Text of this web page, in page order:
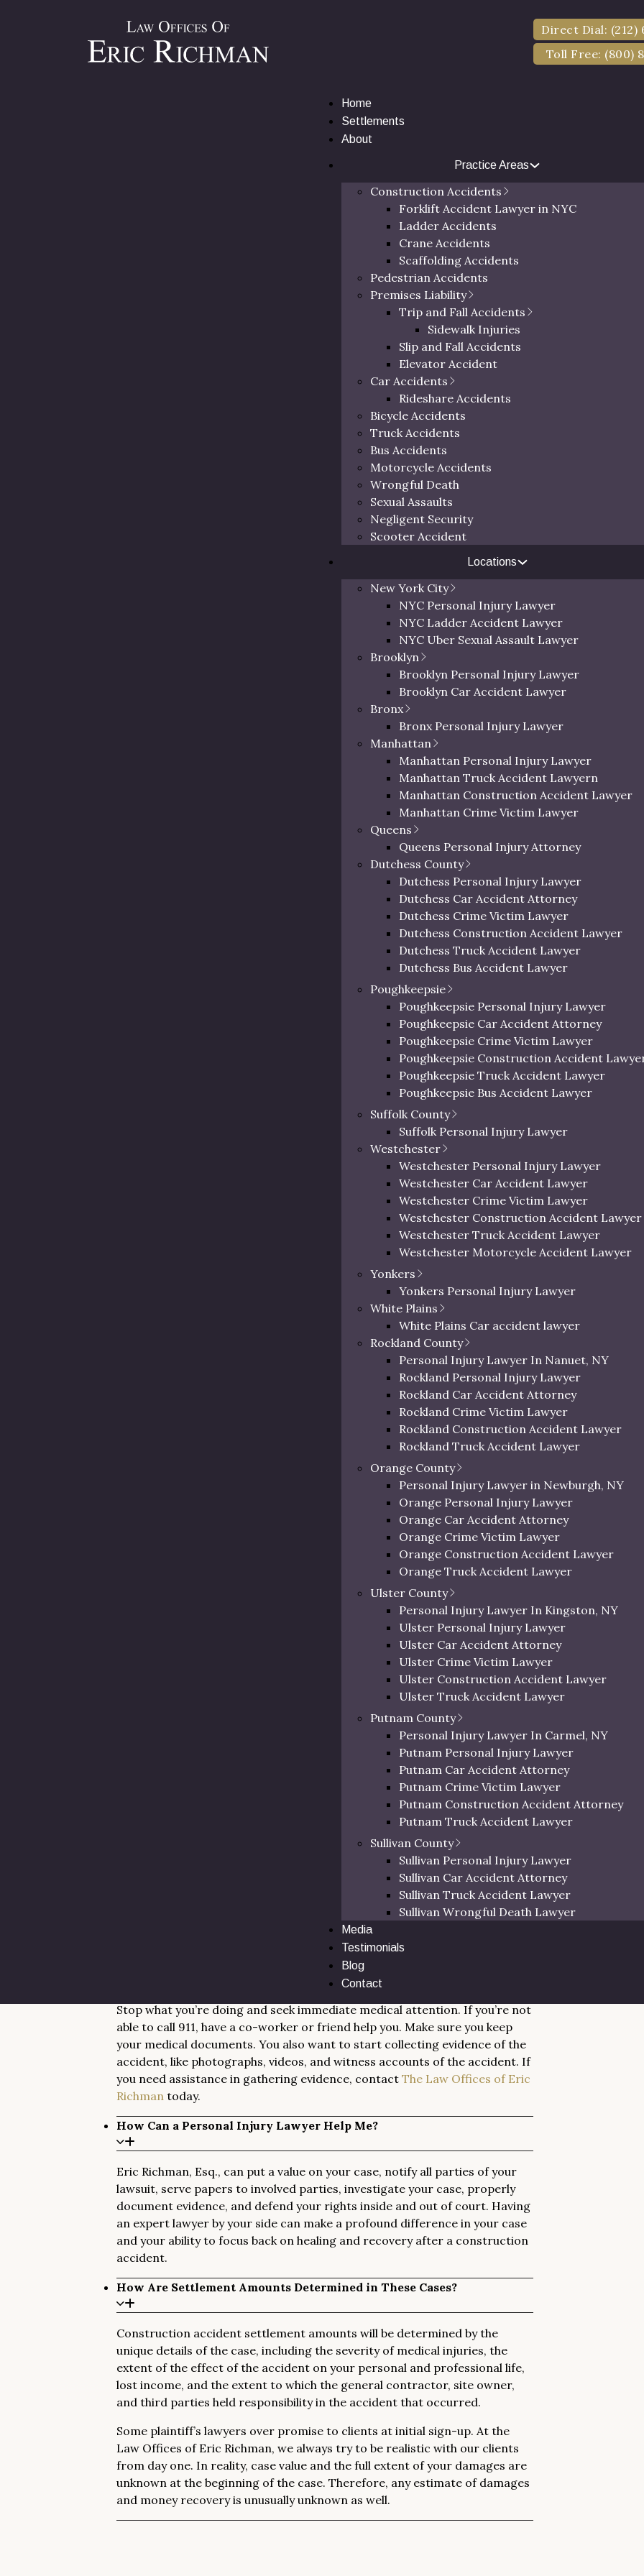
Direct Dial: (212)
Toll Free: (800)
Home
Settlements
About
Practice Areas
Construction Accidents
Forklift Accident Lawyer in NYC
Ladder Accidents
Crane Accidents
Scaffolding Accidents
Pedestrian Accidents
Premises Liability
Trip and Fall Accidents
Sidewalk Injuries
Slip and Fall Accidents
Elevator Accident
Car Accidents
Rideshare Accidents
Bicycle Accidents
Truck Accidents
Bus Accidents
Motorcycle Accidents
Wrongful Death
Sexual Assaults
Negligent Security
Scooter Accident
Locations
New York City
NYC Personal Injury Lawyer
NYC Ladder Accident Lawyer
NYC Uber Sexual Assault Lawyer
Brooklyn
Brooklyn Personal Injury Lawyer
Brooklyn Car Accident Lawyer
Bronx
Bronx Personal Injury Lawyer
Manhattan
Manhattan Personal Injury Lawyer
Manhattan Truck Accident Lawyern
Manhattan Construction Accident Lawyer
Manhattan Crime Victim Lawyer
Queens
Queens Personal Injury Attorney
Dutchess County
Dutchess Personal Injury Lawyer
Dutchess Car Accident Attorney
Dutchess Crime Victim Lawyer
Dutchess Construction Accident Lawyer
Dutchess Truck Accident Lawyer
Dutchess Bus Accident Lawyer
Dutchess Uber & Lyft Accident Lawyer
Dutchess Motorcycle Accident Attorney
Dutchess Bicycle Accident Lawyer
Dutchess Pedestrian Accident Lawyer
Dutchess Slip and Fall Injury Lawyer
Dutchess Wrongful Death Lawyer
Personal Injury Lawyer In Beacon, NY
Poughkeepsie
Poughkeepsie Personal Injury Lawyer
Poughkeepsie Car Accident Attorney
Poughkeepsie Crime Victim Lawyer
Poughkeepsie Construction Accident
Poughkeepsie Truck Accident Lawyer
Poughkeepsie Bus Accident Lawyer
Poughkeepsie Uber & Lyft Accident Lawyer
Poughkeepsie Motorcycle Accident
Poughkeepsie Bicycle Accident Lawyer
Poughkeepsie Pedestrian Accident Lawyer
Poughkeepsie Slip and Fall Injury Attorney
Poughkeepsie Wrongful Death Lawyer
Suffolk County
Suffolk Personal Injury Lawyer
Westchester
Westchester Personal Injury Lawyer
Westchester Car Accident Lawyer
Westchester Crime Victim Lawyer
Westchester Construction Accident Lawyer
Westchester Truck Accident Lawyer
Westchester Motorcycle Accident Lawyer
Westchester Bicycle Accident Lawyer
Westchester Pedestrian Accident Lawyer
Westchester Slip and Fall Lawyer
Westchester Wrongful Death Lawyer
Westchester Uber & Lyft Accident Lawyer
Personal Injury Lawyer In Peekskill, NY
Yonkers
Yonkers Personal Injury Lawyer
White Plains
White Plains Car accident lawyer
Rockland County
Personal Injury Lawyer In Nanuet, NY
Rockland Personal Injury Lawyer
Rockland Car Accident Attorney
Rockland Crime Victim Lawyer
Rockland Construction Accident Lawyer
Rockland Truck Accident Lawyer
Rockland Bus Accident Lawyer
Rockland Motorcycle Accident Lawyer
Rockland Bicycle Accident Lawyer
Rockland Pedestrian Accident Lawyer
Rockland Slip and Fall Lawyer
Rockland Wrongful Death Lawyer
Rockland County Uber & Lyft Accident
Orange County
Personal Injury Lawyer in Newburgh, NY
Orange Personal Injury Lawyer
Orange Car Accident Attorney
Orange Crime Victim Lawyer
Orange Construction Accident Lawyer
Orange Truck Accident Lawyer
Orange Bus Accident Lawyer
Orange Motorcycle Accident Lawyer
Orange Bicycle Accident Lawyer
Orange Pedestrian Accident Lawyer
Orange Slip and Fall Lawyer
Orange Wrongful Death Lawyer
Orange County Uber & Lyft Accident
Ulster County
Personal Injury Lawyer In Kingston, NY
Ulster Personal Injury Lawyer
Ulster Car Accident Attorney
Ulster Crime Victim Lawyer
Ulster Construction Accident Lawyer
Ulster Truck Accident Lawyer
Ulster Motorcycle Accident Lawyer
Ulster Bicycle Accident Lawyer
Ulster Pedestrian Accident Lawyer
Ulster Slip and Fall Lawyer
Ulster Wrongful Death Lawyer
Ulster County Uber & Lyft Accident Lawyer
Putnam County
Personal Injury Lawyer In Carmel, NY
Putnam Personal Injury Lawyer
Putnam Car Accident Attorney
Putnam Crime Victim Lawyer
Putnam Construction Accident Attorney
Putnam Truck Accident Lawyer
Putnam Motorcycle Accident Lawyer
Putnam Bicycle Accident Lawyer
Putnam Pedestrian Accident Lawyer
Putnam Uber & Lyft Accident Lawyer
Sullivan County
Sullivan Personal Injury Lawyer
Sullivan Car Accident Attorney
Sullivan Truck Accident Lawyer
Sullivan Wrongful Death Lawyer
Media
Testimonials
Blog
Contact
Bronx Construction
Bronx Construction Accident Lawyer
Construction in the Bronx is ongoing, whether from housing,
hospitals, shelters, schools, bridges, roads, and more. Unfortunately,
along with the activity, there’s an increased number of construction
accidents in the area. If you’re a construction worker who has been
The Law Offices of Eric Richman has over twenty years of experience
fighting for injured construction workers to receive the settlements
they deserve. We don’t stop fighting for your case until the best
confidence in supporting yourself after your injuries.
When you’re concerned about your ability to cover future medical
expenses, you need a Bronx construction accident lawyer. Eric
Richman, Esq. can evaluate your case, explain your options, and help
you defend your rights against employers, building owners, landlords,
Eric Richman
Weighs In on
Indictment
indictments.
Understand All Your Options
Every day, we protect our clients from the tactics large corporations use to
protect their bottom line. your security and well-being up to chance. Contact
day or night to discuss your case and evaluate your options. As you decide
the best way forward, consider these common questions asked by
Since every case is unique, consider working with a lawyer to get advice on your specific situation.
How Do I Prove Negligence in a Construction Accident?
To prove negligence, you or your legal team must establish that a lapse of
care, oversight, or safety occurred while you were on site. Most
construction accidents are entirely preventable and can be traced back to
negligent employers, contractors, or other third parties. However, these
parties will likely deflect the responsibility for the accident on you to
protect their bottom line. This is why working with an expert lawyer can
help defend your case and ensure you recover the monetary damages you
The specifics of your case and the parties involved will determine the filing
time. While it could be as long as three years, don’t assume you have a
standard three years to file based on other cases or general information
online. Don’t miss your deadline because this could eliminate your ability to
Do I Have Any Rights as an Undocumented Worker?
Yes, absolutely. Employers and other parties have a vested interest in
deterring you from filing a lawsuit, so they may try to convince you that
undocumented workers have no right to seek a personal injury claim in
New York. This couldn’t be further from the truth. You have the same rights
What Should I Do After Being Injured in a Construction Accident?
Stop what you’re doing and seek immediate medical attention. If you’re not
able to call 911, have a co-worker or friend help you. Make sure you keep
your medical documents. You also want to start collecting evidence of the
accident, like photographs, videos, and witness accounts of the accident. If
you need assistance in gathering evidence, contact The Law Offices of Eric
Richman today.
How Can a Personal Injury Lawyer Help Me?
Eric Richman, Esq., can put a value on your case, notify all parties of your
lawsuit, serve papers to involved parties, investigate your case, properly
document evidence, and defend your rights inside and out of court. Having
an expert lawyer by your side can make a profound difference in your case
and your ability to focus back on healing and recovery after a construction
accident.
How Are Settlement Amounts Determined in These Cases?
Construction accident settlement amounts will be determined by the
unique details of the case, including the severity of medical injuries, the
extent of the effect of the accident on your personal and professional life,
lost income, and the extent to which the general contractor, site owner,
and third parties held responsibility in the accident that occurred.
Some plaintiff’s lawyers over promise to clients at initial sign-up. At the
Law Offices of Eric Richman, we always try to be realistic with our clients
from day one. In reality, case value and the full extent of your damages are
unknown at the beginning of the case. Therefore, any estimate of damages
and money recovery is unusually unknown as well.